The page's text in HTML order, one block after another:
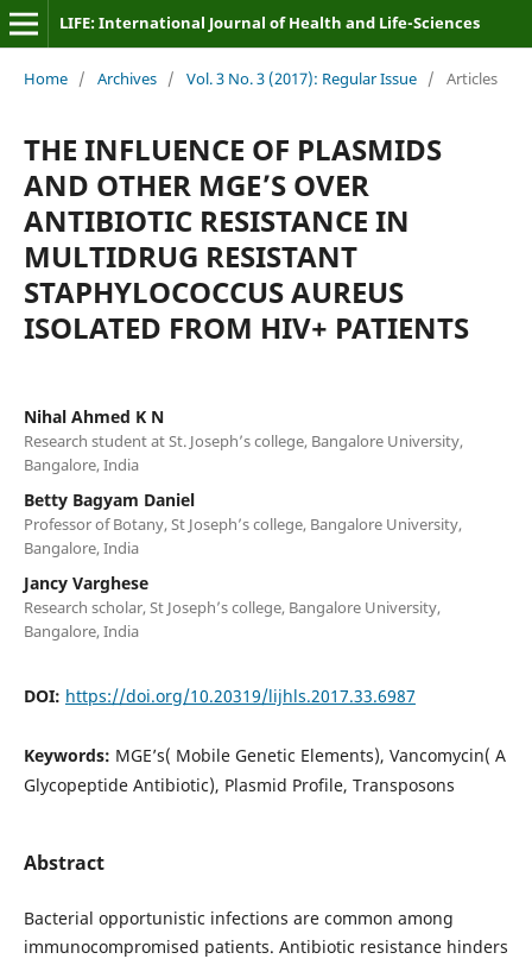
LIFE: International Journal of Health and Life-Sciences
Home / Archives / Vol. 3 No. 3 (2017): Regular Issue / Articles
THE INFLUENCE OF PLASMIDS
AND OTHER MGE’S OVER
ANTIBIOTIC RESISTANCE IN
MULTIDRUG RESISTANT
STAPHYLOCOCCUS AUREUS
ISOLATED FROM HIV+ PATIENTS
Nihal Ahmed K N
Research student at St. Joseph’s college, Bangalore University,
Bangalore, India
Betty Bagyam Daniel
Professor of Botany, St Joseph’s college, Bangalore University,
Bangalore, India
Jancy Varghese
Research scholar, St Joseph’s college, Bangalore University,
Bangalore, India
DOI: https://doi.org/10.20319/lijhls.2017.33.6987
Keywords: MGE’s( Mobile Genetic Elements), Vancomycin( A
Glycopeptide Antibiotic), Plasmid Profile, Transposons
Abstract
Bacterial opportunistic infections are common among
immunocompromised patients. Antibiotic resistance hinders